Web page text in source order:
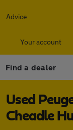
Advice
Your account
Find a dealer
Used
Cheadle